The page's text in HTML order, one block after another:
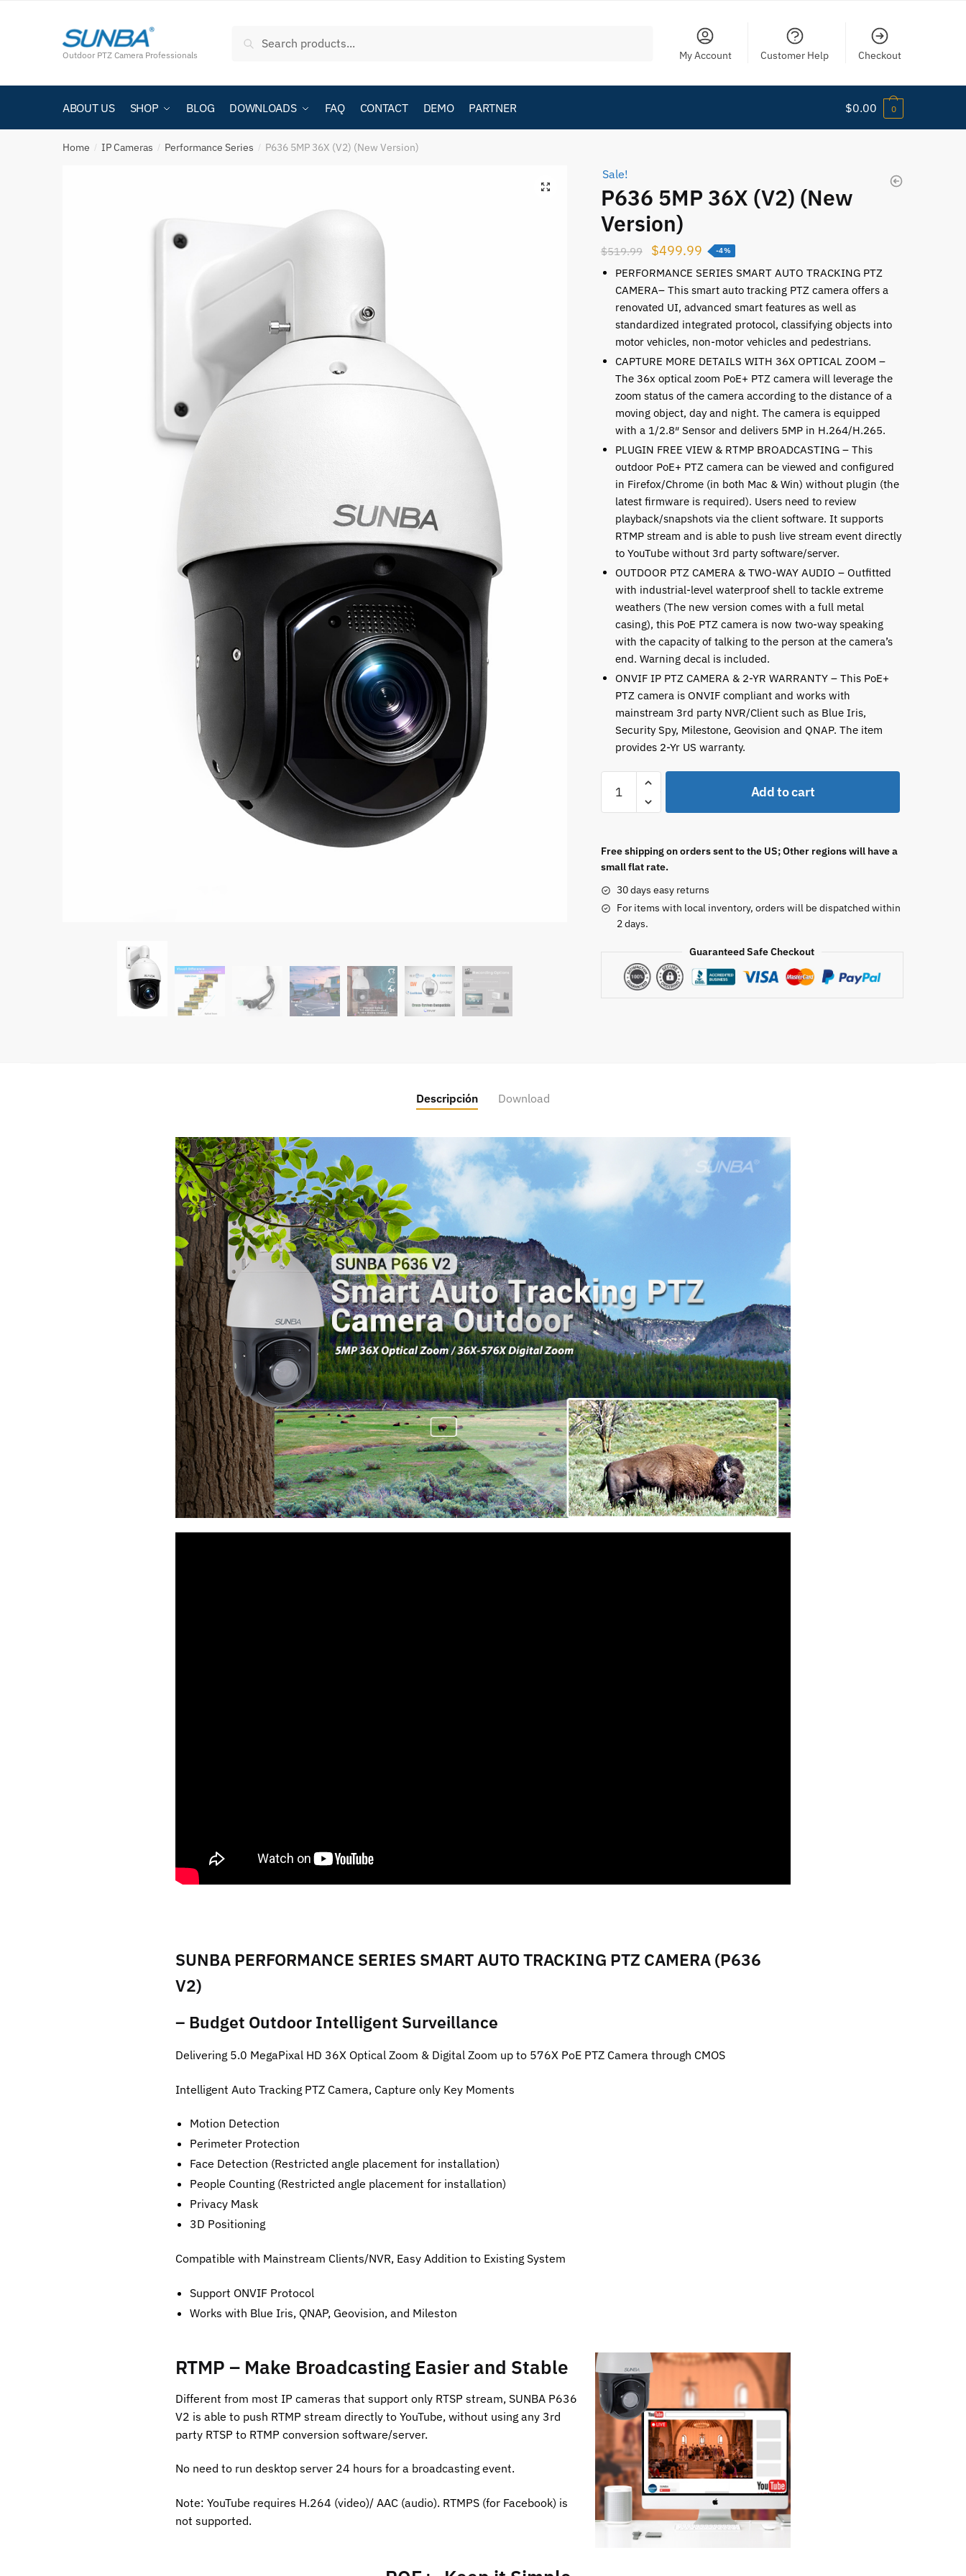
Outdoor PTZ Camera Professionals
Search
My Account Customer Help Checkout
ABOUT US SHOP BLOG DOWNLOADS FAQ CONTACT DEMO PARTNER $0.00 0
Home / IP Cameras / Performance Series / P636 5MP 36X (V2) (New Version)
Sale!
P636 5MP 36X (V2) (New
Version)
$519.99 $499.99 -4%
PERFORMANCE SERIES SMART AUTO TRACKING PTZ
CAMERA– This smart auto tracking PTZ camera offers a
renovated UI, advanced smart features as well as
standardized integrated protocol, classifying objects into
motor vehicles, non-motor vehicles and pedestrians.
CAPTURE MORE DETAILS WITH 36X OPTICAL ZOOM –
The 36x optical zoom PoE+ PTZ camera will leverage the
zoom status of the camera according to the distance of a
moving object, day and night. The camera is equipped
with a 1/2.8″ Sensor and delivers 5MP in H.264/H.265.
PLUGIN FREE VIEW & RTMP BROADCASTING – This
outdoor PoE+ PTZ camera can be viewed and configured
in Firefox/Chrome (in both Mac & Win) without plugin (the
latest firmware is required). Users need to review
playback/snapshots via the client software. It supports
RTMP stream and is able to push live stream event directly
to YouTube without 3rd party software/server.
OUTDOOR PTZ CAMERA & TWO-WAY AUDIO – Outfitted
with industrial-level waterproof shell to tackle extreme
weathers (The new version comes with a full metal
casing), this PoE PTZ camera is now two-way speaking
with the capacity of talking to the person at the camera’s
end. Warning decal is included.
ONVIF IP PTZ CAMERA & 2-YR WARRANTY – This PoE+
PTZ camera is ONVIF compliant and works with
mainstream 3rd party NVR/Client such as Blue Iris,
Security Spy, Milestone, Geovision and QNAP. The item
provides 2-Yr US warranty.
Add to cart
Free shipping on orders sent to the US; Other regions will have a
small flat rate.
30 days easy returns
For items with local inventory, orders will be dispatched within
2 days.
Guaranteed Safe Checkout
Descripción Download
SUNBA PERFORMANCE SERIES SMART AUTO TRACKING PTZ CAMERA (P636
V2)
– Budget Outdoor Intelligent Surveillance
Delivering 5.0 MegaPixal HD 36X Optical Zoom & Digital Zoom up to 576X PoE PTZ Camera through CMOS
Intelligent Auto Tracking PTZ Camera, Capture only Key Moments
Motion Detection
Perimeter Protection
Face Detection (Restricted angle placement for installation)
People Counting (Restricted angle placement for installation)
Privacy Mask
3D Positioning
Compatible with Mainstream Clients/NVR, Easy Addition to Existing System
Support ONVIF Protocol
Works with Blue Iris, QNAP, Geovision, and Mileston
RTMP – Make Broadcasting Easier and Stable
Different from most IP cameras that support only RTSP stream, SUNBA P636
V2 is able to push RTMP stream directly to YouTube, without using any 3rd
party RTSP to RTMP conversion software/server.
No need to run desktop server 24 hours for a broadcasting event.
Note: YouTube requires H.264 (video)/ AAC (audio). RTMPS (for Facebook) is
not supported.